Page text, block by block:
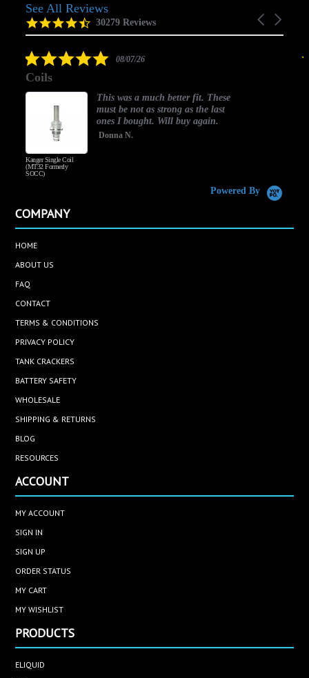
Reviews
carousel
Carousel
4.5
star
30279 Reviews
See All Reviews
5.008/07/26
Coils
Kanger Single Coil
(MT32 Formerly
SOCC)
This was a much better fit. These
must be not as strong as the last
ones I bought. Will buy again.
Donna N.
Powered By
COMPANY
HOME
ABOUT US
FAQ
CONTACT
TERMS & CONDITIONS
PRIVACY POLICY
TANK CRACKERS
BATTERY SAFETY
WHOLESALE
SHIPPING & RETURNS
BLOG
RESOURCES
ACCOUNT
MY ACCOUNT
SIGN IN
SIGN UP
ORDER STATUS
MY CART
MY WISHLIST
PRODUCTS
ELIQUID